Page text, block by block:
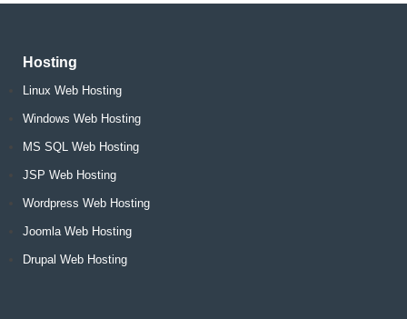
Hosting
Linux Web Hosting
Windows Web Hosting
MS SQL Web Hosting
JSP Web Hosting
Wordpress Web Hosting
Joomla Web Hosting
Drupal Web Hosting